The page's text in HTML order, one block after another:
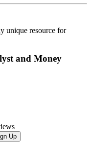
unique resource for
and Money